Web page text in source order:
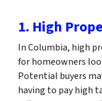
1. High
In Columbia, high
for homeowners
Potential buyers
having to pay high